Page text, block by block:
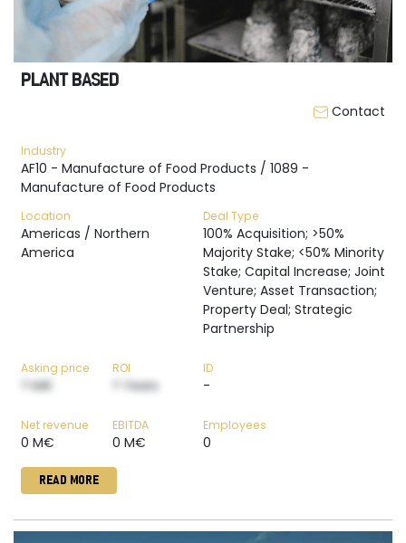
PLANT BASED
Contact
Industry
AF10 - Manufacture of Food Products / 1089 -
Manufacture of Food Products
Location
Americas / Northern
America
Deal Type
100% Acquisition; >50%
Majority Stake; <50% Minority
Stake; Capital Increase; Joint
Venture; Asset Transaction;
Property Deal; Strategic
Partnership
Asking price
? M€
ROI
? Years
ID
-
Net revenue
0 M€
EBITDA
0 M€
Employees
0
READ MORE